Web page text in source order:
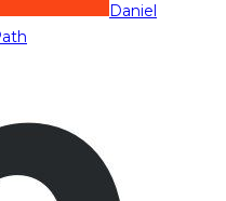
Daniel